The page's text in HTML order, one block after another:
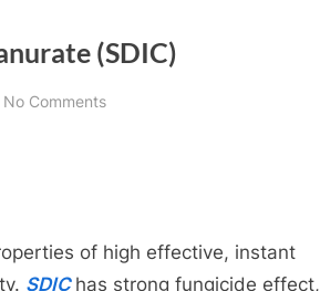
(SDIC)
No Commentson
of high effective, instant
SDIC has strong fungicide effect,